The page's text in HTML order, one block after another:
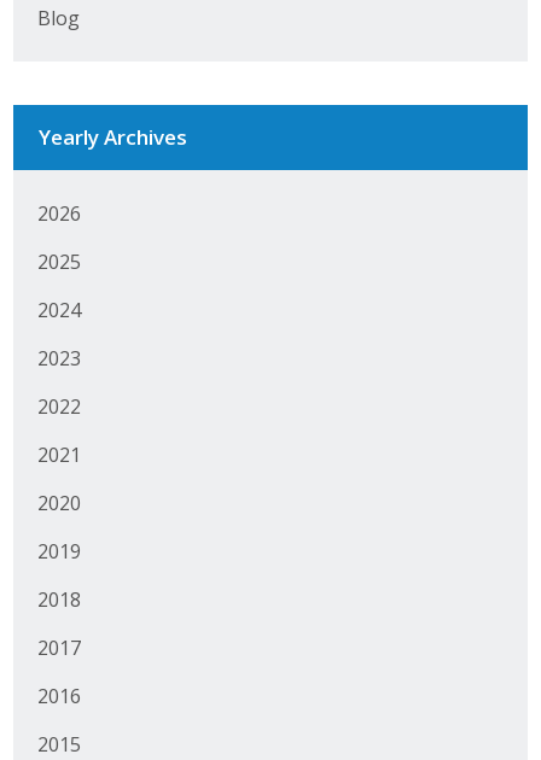
Blog
Yearly Archives
2026
2025
2024
2023
2022
2021
2020
2019
2018
2017
2016
2015
Advisory Council